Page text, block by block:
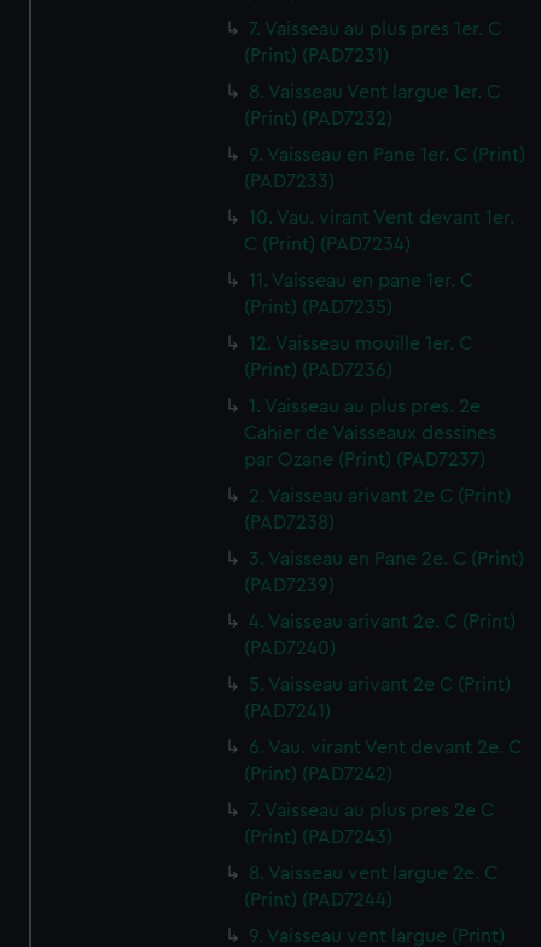
7. Vaisseau au plus pres 1er. C
(Print) (PAD7231)
8. Vaisseau Vent largue 1er. C
(Print) (PAD7232)
9. Vaisseau en Pane 1er. C (Print)
(PAD7233)
10. Vau. virant Vent devant 1er.
C (Print) (PAD7234)
11. Vaisseau en pane 1er. C
(Print) (PAD7235)
12. Vaisseau mouille 1er. C
(Print) (PAD7236)
1. Vaisseau au plus pres. 2e
Cahier de Vaisseaux dessines
par Ozane (Print) (PAD7237)
2. Vaisseau arivant 2e C (Print)
(PAD7238)
3. Vaisseau en Pane 2e. C (Print)
(PAD7239)
4. Vaisseau arivant 2e. C (Print)
(PAD7240)
5. Vaisseau arivant 2e C (Print)
(PAD7241)
6. Vau. virant Vent devant 2e. C
(Print) (PAD7242)
7. Vaisseau au plus pres 2e C
(Print) (PAD7243)
8. Vaisseau vent largue 2e. C
(Print) (PAD7244)
9. Vaisseau vent largue (Print)